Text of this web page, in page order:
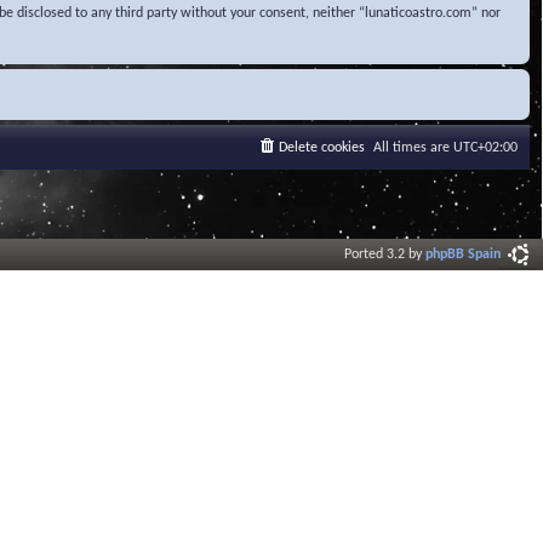
disclosed to any third party without your consent, neither “lunaticoastro.com” nor
All times are UTC+02:00
Delete cookies
Ported 3.2 byphpBB Spain